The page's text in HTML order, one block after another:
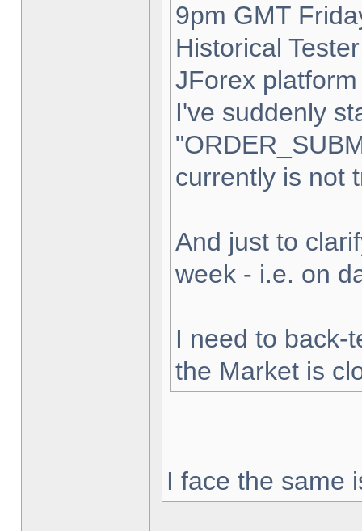
9pm GMT
Historical
JForex
I've suddenly
currently is not
And just to
week - i.e. on
I need to back-
the Market is
I face the same